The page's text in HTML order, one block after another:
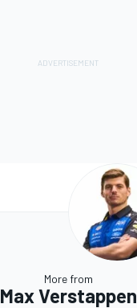
More from
Max Verstappen